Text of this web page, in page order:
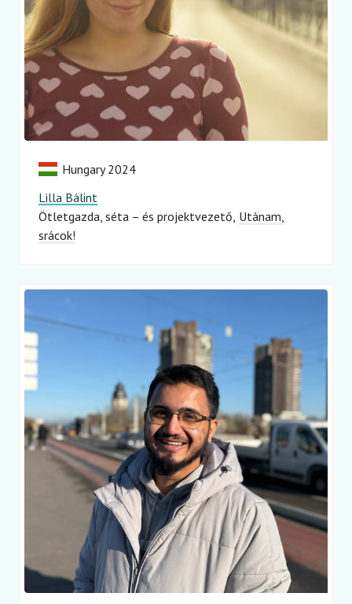
Hungary 2024
Lilla Bálint
Ötletgazda, séta – és projektvezető Utánam,
srácok!